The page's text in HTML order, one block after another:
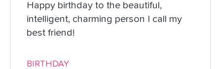
Happy birthday to the beautiful,
intelligent, charming person I call my
best friend!
BIRTHDAY